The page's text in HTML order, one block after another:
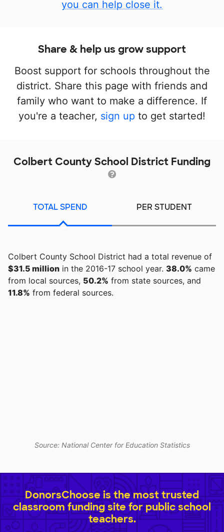
you can help close it.
Share & help us grow support
Boost support for schools throughout the
district. Share this page with friends and
family who want to make a difference. If
you're a teacher, sign up to get started!
Colbert County School District Funding
TOTAL SPEND PER STUDENT
Colbert County School District had a total revenue of
$31.5 million in the 2016-17 school year. 38.0% came
from local sources, 50.2% from state sources, and
11.8% from federal sources.
Source: National Center for Education Statistics
DonorsChoose is the most trusted
classroom funding site for public school
teachers.